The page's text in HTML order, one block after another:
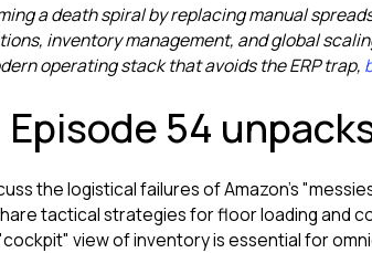
a death spiral by replacing manual
inventory management, and global
operating stack that avoids the ERP trap,
54
the logistical failures of Amazon's
tactical strategies for floor loading and
view of inventory is essential for